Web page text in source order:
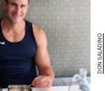
DON SALADINO